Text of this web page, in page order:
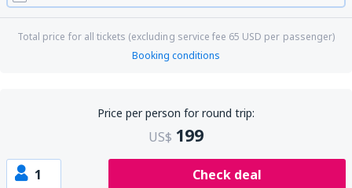
Total price for all tickets (excluding service fee 65 USD per passenger)
Booking conditions
Price per person for round trip:
US$ 199
1 Check deal